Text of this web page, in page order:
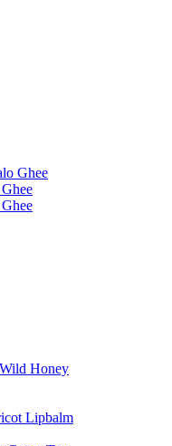
Ghee
Honey
Lipbalm